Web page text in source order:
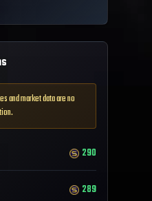
and market data are no
290
289